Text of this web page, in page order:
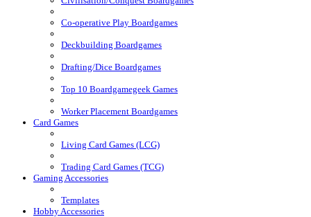
Co-operative Play Boardgames
Deckbuilding Boardgames
Drafting/Dice Boardgames
Top 10 Boardgamegeek Games
Worker Placement Boardgames
Card Games
Living Card Games (LCG)
Trading Card Games (TCG)
Gaming Accessories
Templates
Hobby Accessories